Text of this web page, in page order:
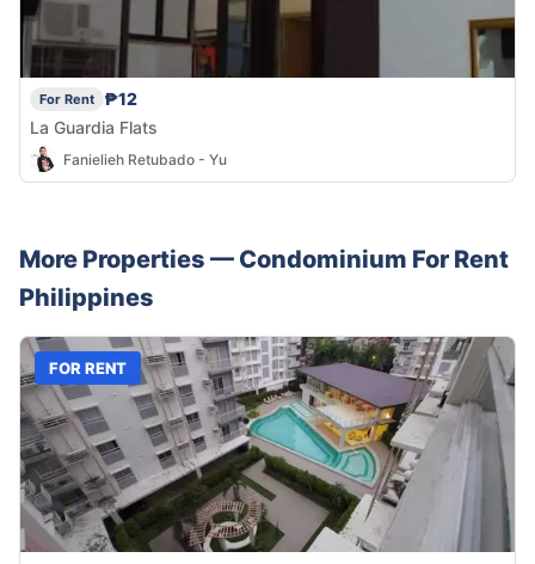
For Rent
₱12
La Guardia Flats
Fanielieh Retubado - Yu
More Properties — Condominium For Rent
Philippines
FOR RENT